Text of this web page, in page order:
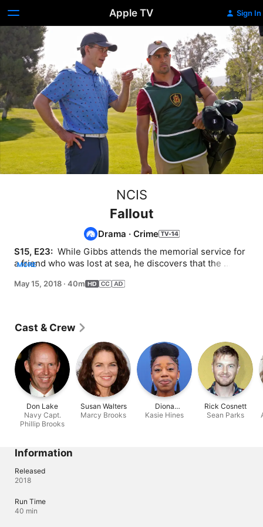
Apple TV Sign In
NCIS
Fallout
Drama ·Crime
S15, E23: While Gibbs attends the memorial service for
a friend who was lost at sea, he discovers that the
been hiding in a fallout shelter after his boat was
MORE
May 15, 2018 · 40m
Cast & Crew
Don Lake
Navy Capt.
Phillip Brooks
Susan Walters
Marcy Brooks
Diona
Reasonover
Kasie Hines
Rick Cosnett
Sean Parks
Information
Released
2018
Run Time
40 min